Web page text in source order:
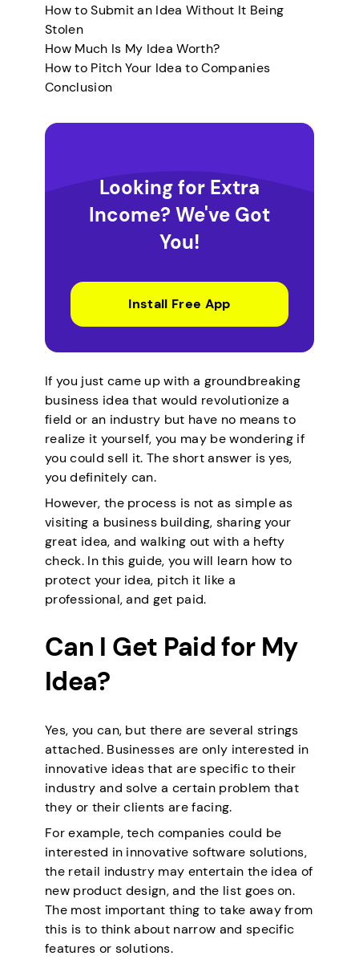
How to Submit an Idea Without It Being
Stolen
How Much Is My Idea Worth?
How to Pitch Your Idea to Companies
Conclusion
Looking for Extra
Income? We've Got
You!
Install Free App
If you just came up with a groundbreaking
business idea that would revolutionize a
field or an industry but have no means to
realize it yourself, you may be wondering if
you could sell it. The short answer is yes,
you definitely can.
However, the process is not as simple as
visiting a business building, sharing your
great idea, and walking out with a hefty
check. In this guide, you will learn how to
protect your idea, pitch it like a
professional, and get paid.
Can I Get Paid for My
Idea?
Yes, you can, but there are several strings
attached. Businesses are only interested in
innovative ideas that are specific to their
industry and solve a certain problem that
they or their clients are facing.
For example, tech companies could be
interested in innovative software solutions,
the retail industry may entertain the idea of
new product design, and the list goes on.
The most important thing to take away from
this is to think about narrow and specific
features or solutions.